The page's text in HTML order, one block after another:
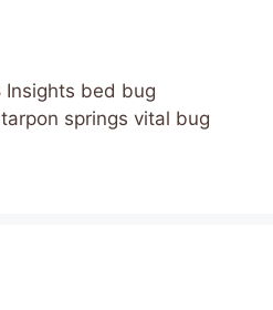
Insights bed bug
springs vital bug